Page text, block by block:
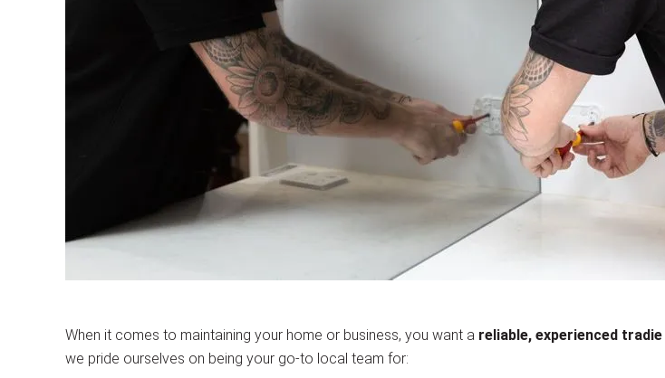
When it comes to maintaining your home or business, you want a reliable, experienced tradie
we pride ourselves on being your go-to local team for: